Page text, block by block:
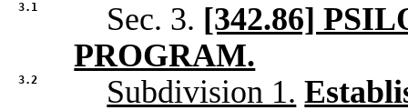
3.1 Sec. 3. [342.86]
PROGRAM.
3.2 Subdivision 1.